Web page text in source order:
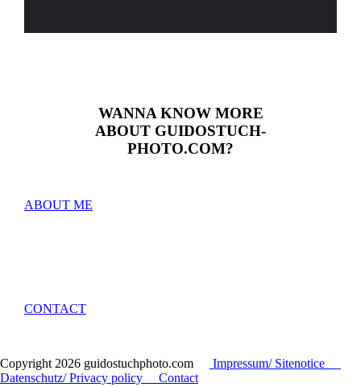
WANNA KNOW MORE
ABOUT GUIDOSTUCH­­­­
PHOTO.COM?
ABOUT ME
CONTACT
Copyright 2026 guidostuchphoto.com
Impressum/ Sitenotice
Datenschutz/ Privacy policy Contact